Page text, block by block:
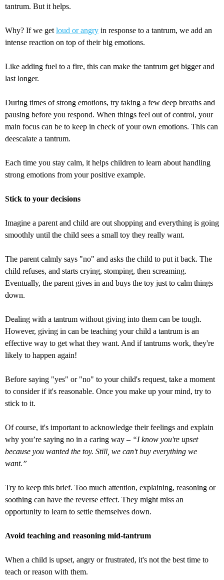
tantrum. But it helps.
Why? If we get loud or angry in response to a tantrum, we add an
intense reaction on top of their big emotions.
Like adding fuel to a fire, this can make the tantrum get bigger and
last longer.
During times of strong emotions, try taking a few deep breaths and
pausing before you respond. When things feel out of control, your
main focus can be to keep in check of your own emotions. This can
deescalate a tantrum.
Each time you stay calm, it helps children to learn about handling
strong emotions from your positive example.
Stick to your decisions
Imagine a parent and child are out shopping and everything is going
smoothly until the child sees a small toy they really want.
The parent calmly says "no" and asks the child to put it back. The
child refuses, and starts crying, stomping, then screaming.
Eventually, the parent gives in and buys the toy just to calm things
down.
Dealing with a tantrum without giving into them can be tough.
However, giving in can be teaching your child a tantrum is an
effective way to get what they want. And if tantrums work, they're
likely to happen again!
Before saying "yes" or "no" to your child's request, take a moment
to consider if it's reasonable. Once you make up your mind, try to
stick to it.
Of course, it's important to acknowledge their feelings and explain
why you’re saying no in a caring way – “I know you're upset
because you wanted the toy. Still, we can't buy everything we
want.”
Try to keep this brief. Too much attention, explaining, reasoning or
soothing can have the reverse effect. They might miss an
opportunity to learn to settle themselves down.
Avoid teaching and reasoning mid-tantrum
When a child is upset, angry or frustrated, it's not the best time to
teach or reason with them.